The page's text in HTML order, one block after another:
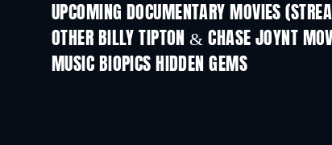
UPCOMING DOCUMENTARY MOVIES
OTHER BILLY TIPTON & CHASE JOYNT
MUSIC BIOPICS HIDDEN GEMS